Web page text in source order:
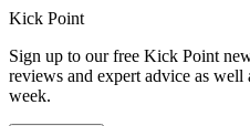
Kick Point
Sign up to our free Kick Point
reviews and expert advice as well
week.